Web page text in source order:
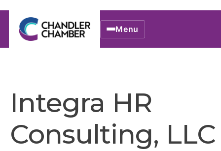
Menu
Integra HR
Consulting, LLC